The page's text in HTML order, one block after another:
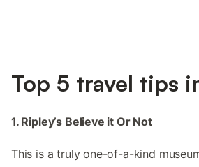
Top 5 travel tips
1. Ripley’s Believe it Or Not
This is a truly one-of-a-kind